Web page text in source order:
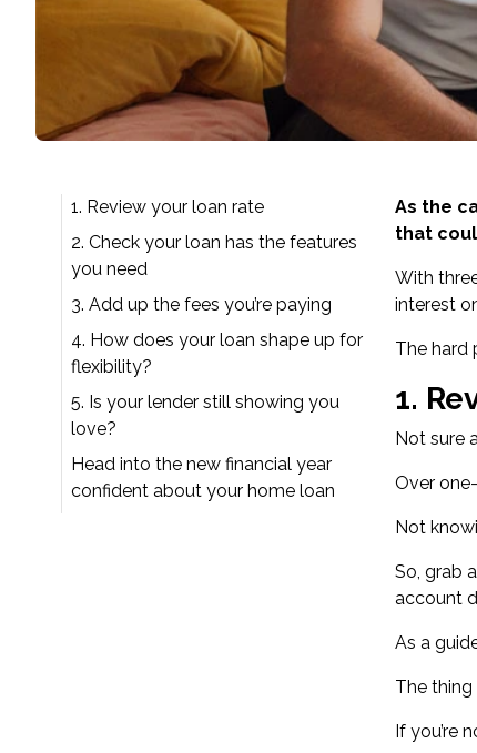
1. Review your loan rate
2. Check your loan has the features
you need
3. Add up the fees you’re paying
4. How does your loan shape up for
flexibility?
5. Is your lender still showing you
love?
Head into the new financial year
confident about your home loan
As the
that
With
interest
The hard
1.
Not sure
Over
Not
So, grab
account
As a
The thing
If you’re